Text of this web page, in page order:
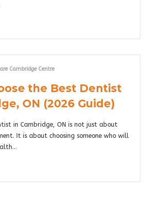
Cambridge Centre
the Best Dentist
ON (2026 Guide)
in Cambridge, ON is not just about
It is about choosing someone who will